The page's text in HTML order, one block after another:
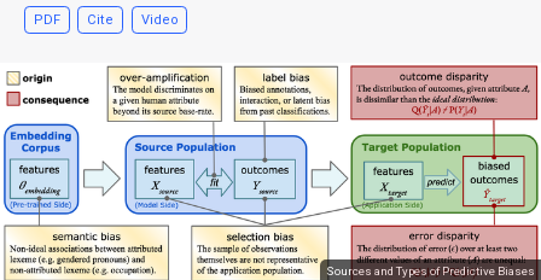
PDF Cite Video
Sources and Types of Predictive Biases